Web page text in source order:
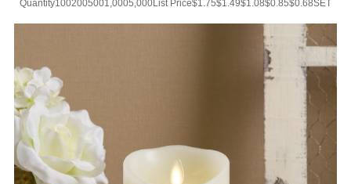
Quantity1002005001,0005,000List Price$1.75$1.49$1.08$0.85$0.68SET
colorMaterial:FeltColor:Black/White/Blue/Brown/Green/Red/Orange/Yellow/